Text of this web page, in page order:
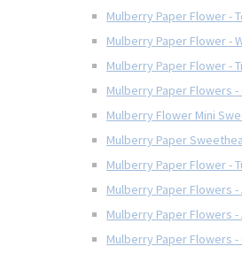
Mulberry Paper Flower -
Mulberry Paper Flower -
Mulberry Paper Flower -
Mulberry Paper Flowers
Mulberry Flower Mini
Mulberry Paper
Mulberry Paper Flower -
Mulberry Paper Flowers
Mulberry Paper Flowers
Mulberry Paper Flowers -